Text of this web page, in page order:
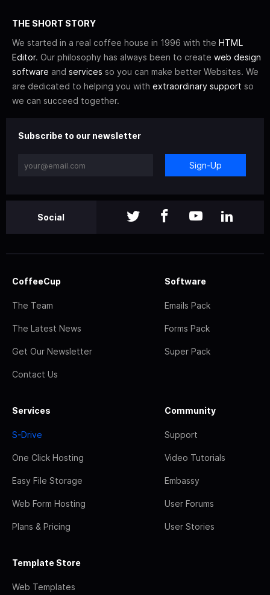
THE SHORT STORY
We started in a real coffee house in 1996 with the HTML
Editor. Our philosophy has always been to create web design
software and services so you can make better Websites. We
are dedicated to helping you with extraordinary support so
we can succeed together.
Subscribe to our newsletter
Sign-Up
Social
CoffeeCup
The Team
The Latest News
Get Our Newsletter
Contact Us
Software
Emails Pack
Forms Pack
Super Pack
Services
S-Drive
One Click Hosting
Easy File Storage
Web Form Hosting
Plans & Pricing
Community
Support
Video Tutorials
Embassy
User Forums
User Stories
Template Store
Web Templates